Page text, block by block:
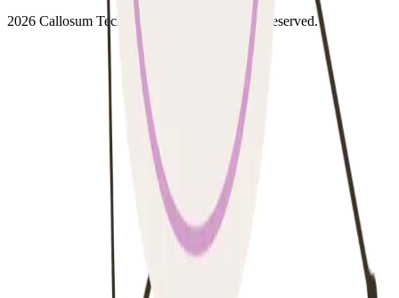
2026 Callosum Technologies Ltd. All Rights Reserved.